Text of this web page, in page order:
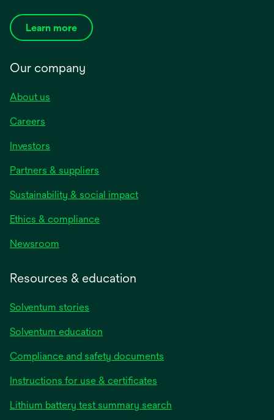
Learn more
Our company
About us
Careers
Investors
Partners & suppliers
Sustainability & social impact
Ethics & compliance
Newsroom
Resources & education
Solventum stories
Solventum education
Compliance and safety documents
Instructions for use & certificates
a
Lithium battery test summary search